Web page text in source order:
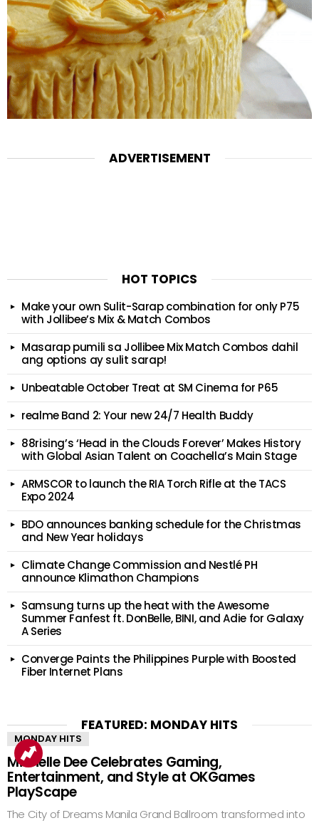
ADVERTISEMENT
HOT TOPICS
Make your own Sulit-Sarap combination for only P75
with Jollibee’s Mix & Match Combos
Masarap pumili sa Jollibee Mix Match Combos dahil
ang options ay sulit sarap!
Unbeatable October Treat at SM Cinema for P65
realme Band 2: Your new 24/7 Health Buddy
88rising’s ‘Head in the Clouds Forever’ Makes History
with Global Asian Talent on Coachella’s Main Stage
ARMSCOR to launch the RIA Torch Rifle at the TACS
Expo 2024
BDO announces banking schedule for the Christmas
and New Year holidays
Climate Change Commission and Nestlé PH
announce Klimathon Champions
Samsung turns up the heat with the Awesome
Summer Fanfest ft. DonBelle, BINI, and Adie for Galaxy
A Series
Converge Paints the Philippines Purple with Boosted
Fiber Internet Plans
FEATURED: MONDAY HITS
MONDAY HITS
Michelle Dee Celebrates Gaming,
Entertainment, and Style at OKGames
PlayScape
The City of Dreams Manila Grand Ballroom transformed into